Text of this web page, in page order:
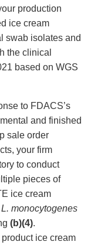
production
ice cream
swab isolates and
the clinical
based on WGS
to FDACS’s
and finished
sale order
your firm
to conduct
pieces of
ice cream
L. monocytogenes
(b)(4).
ice cream